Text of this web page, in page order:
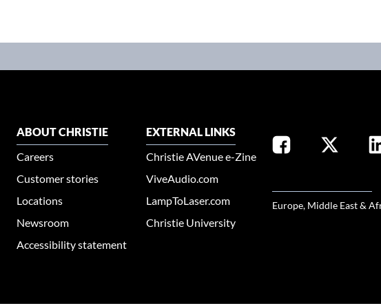
ABOUT CHRISTIE
Careers
Customer stories
Locations
Newsroom
Accessibility statement
EXTERNAL LINKS
Christie AVenue e-Zine
ViveAudio.com
LampToLaser.com
Christie University
Europe, Middle East &